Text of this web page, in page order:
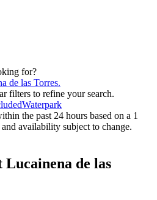
for?
de las Torres.
filters to refine your search.
Waterpark
the past 24 hours based on a 1
availability subject to change.
de las